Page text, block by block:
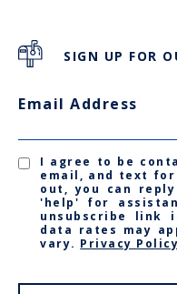
SIGN UP FOR
Email Address
I agree to be
email, and text
out, you can
'help' for
unsubscribe link
data rates may
vary. Privacy Policy